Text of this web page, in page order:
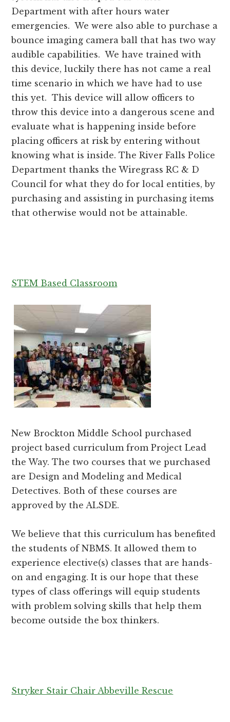
Department with after hours water
emergencies. We were also able to purchase a
bounce imaging camera ball that has two way
audible capabilities. We have trained with
this device, luckily there has not came a real
time scenario in which we have had to use
this yet. This device will allow officers to
throw this device into a dangerous scene and
evaluate what is happening inside before
placing officers at risk by entering without
knowing what is inside. The River Falls Police
Department thanks the Wiregrass RC & D
Council for what they do for local entities, by
purchasing and assisting in purchasing items
that otherwise would not be attainable.
STEM Based Classroom
New Brockton Middle School purchased
project based curriculum from Project Lead
the Way. The two courses that we purchased
are Design and Modeling and Medical
Detectives. Both of these courses are
approved by the ALSDE.
We believe that this curriculum has benefited
the students of NBMS. It allowed them to
experience elective(s) classes that are hands-
on and engaging. It is our hope that these
types of class offerings will equip students
with problem solving skills that help them
become outside the box thinkers.
Stryker Stair Chair Abbeville Rescue